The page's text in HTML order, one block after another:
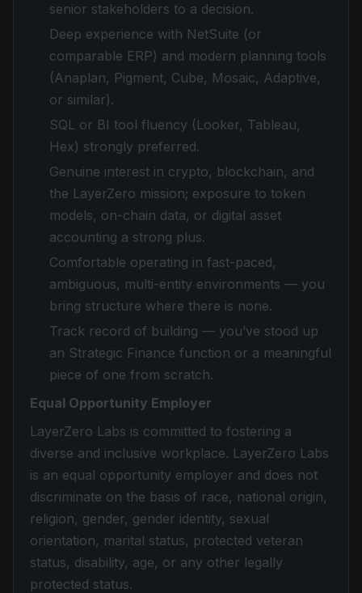
senior stakeholders to a decision.
Deep experience with NetSuite (or
comparable ERP) and modern planning tools
(Anaplan, Pigment, Cube, Mosaic, Adaptive,
or similar).
SQL or BI tool fluency (Looker, Tableau,
Hex) strongly preferred.
Genuine interest in crypto, blockchain, and
the LayerZero mission; exposure to token
models, on-chain data, or digital asset
accounting a strong plus.
Comfortable operating in fast-paced,
ambiguous, multi-entity environments — you
bring structure where there is none.
Track record of building — you’ve stood up
an Strategic Finance function or a meaningful
piece of one from scratch.
Equal Opportunity Employer
LayerZero Labs is committed to fostering a
diverse and inclusive workplace. LayerZero Labs
is an equal opportunity employer and does not
discriminate on the basis of race, national origin,
religion, gender, gender identity, sexual
orientation, marital status, protected veteran
status, disability, age, or any other legally
protected status.